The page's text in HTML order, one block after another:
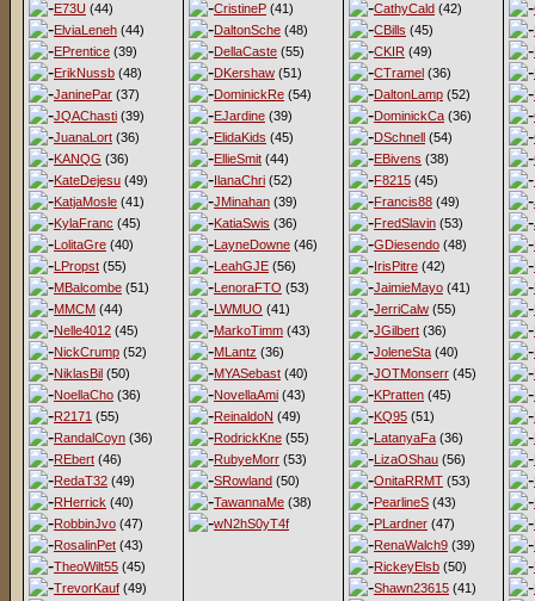
E73U (44)
ElviaLeneh (44)
EPrentice (39)
ErikNussb (48)
JaninePar (37)
JQAChasti (39)
JuanaLort (36)
KANQG (36)
KateDejesu (49)
KatjaMosle (41)
KylaFranc (45)
LolitaGre (40)
LPropst (55)
MBalcombe (51)
MMCM (44)
Nelle4012 (45)
NickCrump (52)
NiklasBil (50)
NoellaCho (36)
R2171 (55)
RandalCoyn (36)
REbert (46)
RedaT32 (49)
RHerrick (40)
RobbinJvo (47)
RosalinPet (43)
TheoWilt55 (45)
TrevorKauf (49)
CristineP (41)
DaltonSche (48)
DellaCaste (55)
DKershaw (51)
DominickRe (54)
EJardine (39)
ElidaKids (45)
EllieSmit (44)
IlanaChri (52)
JMinahan (39)
KatiaSwis (36)
LayneDowne (46)
LeahGJE (56)
LenoraFTO (53)
LWMUO (41)
MarkoTimm (43)
MLantz (36)
MYASebast (40)
NovellaAmi (43)
ReinaldoN (49)
RodrickKne (55)
RubyeMorr (53)
SRowland (50)
TawannaMe (38)
wN2hS0yT4f
CathyCald (42)
CBills (45)
CKIR (49)
CTramel (36)
DaltonLamp (52)
DominickCa (36)
DSchnell (54)
EBivens (38)
F8215 (45)
Francis88 (49)
FredSlavin (53)
GDiesendo (48)
IrisPitre (42)
JaimieMayo (41)
JerriCalw (55)
JGilbert (36)
JoleneSta (40)
JOTMonserr (45)
KPratten (45)
KQ95 (51)
LatanyaFa (36)
LizaOShau (56)
OnitaRRMT (53)
PearlineS (43)
PLardner (47)
RenaWalch9 (39)
RickeyElsb (50)
Shawn23615 (41)